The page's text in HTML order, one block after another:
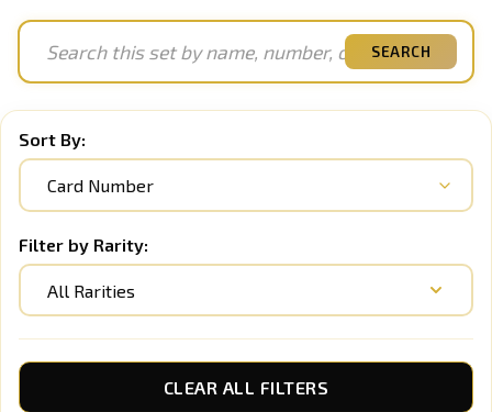
SEARCH
Sort By:
Filter by Rarity:
All Rarities
CLEAR ALL FILTERS